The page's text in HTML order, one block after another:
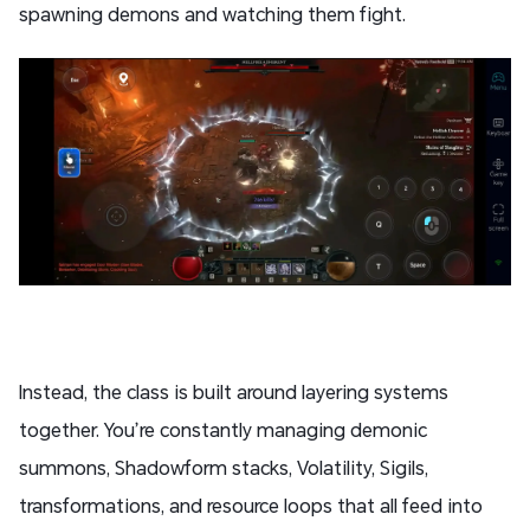
spawning demons and watching them fight.
Instead, the class is built around layering systems
together. You’re constantly managing demonic
summons, Shadowform stacks, Volatility, Sigils,
transformations, and resource loops that all feed into